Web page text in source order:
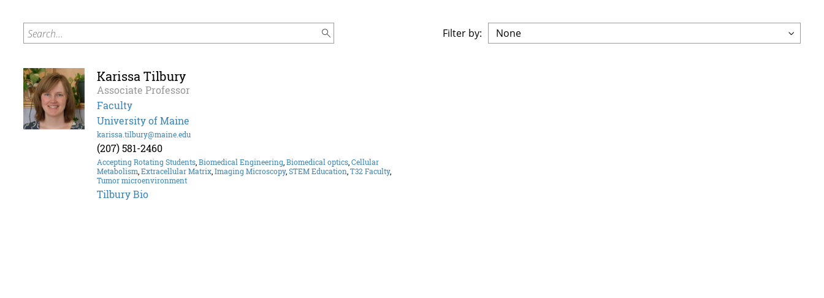
Search... Filter by:
Karissa Tilbury
Associate Professor
Faculty
University of Maine
karissa.tilbury@maine.edu
(207) 581-2460
Accepting Rotating Students Biomedical Engineering Biomedical optics Cellular
Metabolism Extracellular Matrix Imaging Microscopy, STEM Education T32 Faculty,
Tumor microenvironment
Tilbury Bio